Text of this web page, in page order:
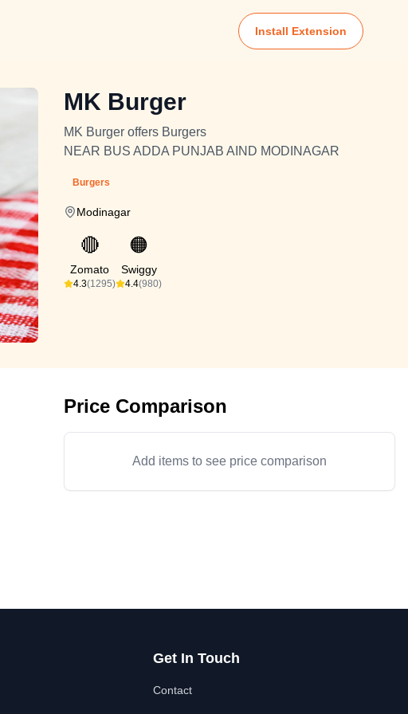
Install Extension
MK Burger
MK Burger offers Burgers
NEAR BUS ADDA PUNJAB AIND MODINAGAR
Burgers
Modinagar
🔴
Zomato
4.3(1295)
🟠
Swiggy
4.4(980)
Price Comparison
Add items to see price comparison
Get In Touch
Contact